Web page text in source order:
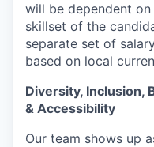
will be dependent
skillset of the
separate set of
based on local
Diversity, Inclusion,
& Accessibility
Our team shows up